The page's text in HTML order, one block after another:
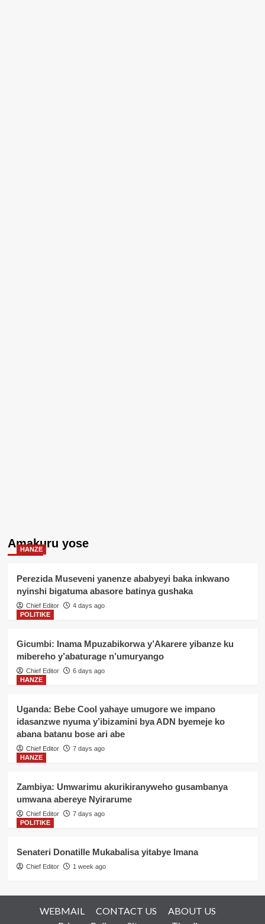
Amakuru yose
HANZE
Perezida Museveni yanenze ababyeyi baka inkwano
nyinshi bigatuma abasore batinya gushaka
Chief Editor
4 days ago
POLITIKE
Gicumbi: Inama Mpuzabikorwa y’Akarere yibanze ku
mibereho y’abaturage n’umuryango
Chief Editor
6 days ago
HANZE
Uganda: Bebe Cool yahaye umugore we impano
idasanzwe nyuma y’ibizamini bya ADN byemeje ko
abana batanu bose ari abe
Chief Editor
7 days ago
HANZE
Zambiya: Umwarimu akurikiranyweho gusambanya
umwana abereye Nyirarume
Chief Editor
7 days ago
POLITIKE
Senateri Donatille Mukabalisa yitabye Imana
Chief Editor 1 week ago
WEBMAIL CONTACT US
ABOUT US